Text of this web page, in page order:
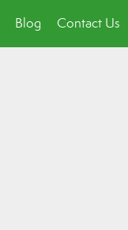
Blog Contact Us